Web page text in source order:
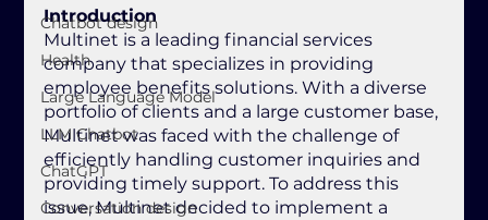
Chatbot design
Health
Large Language Model
LLM Chatbot
ChatGPT
Conversation design
Introduction
Multinet is a leading financial services
company that specializes in providing
employee benefits solutions. With a diverse
portfolio of clients and a large customer base,
Multinet was faced with the challenge of
efficiently handling customer inquiries and
providing timely support. To address this
issue, Multinet decided to implement a